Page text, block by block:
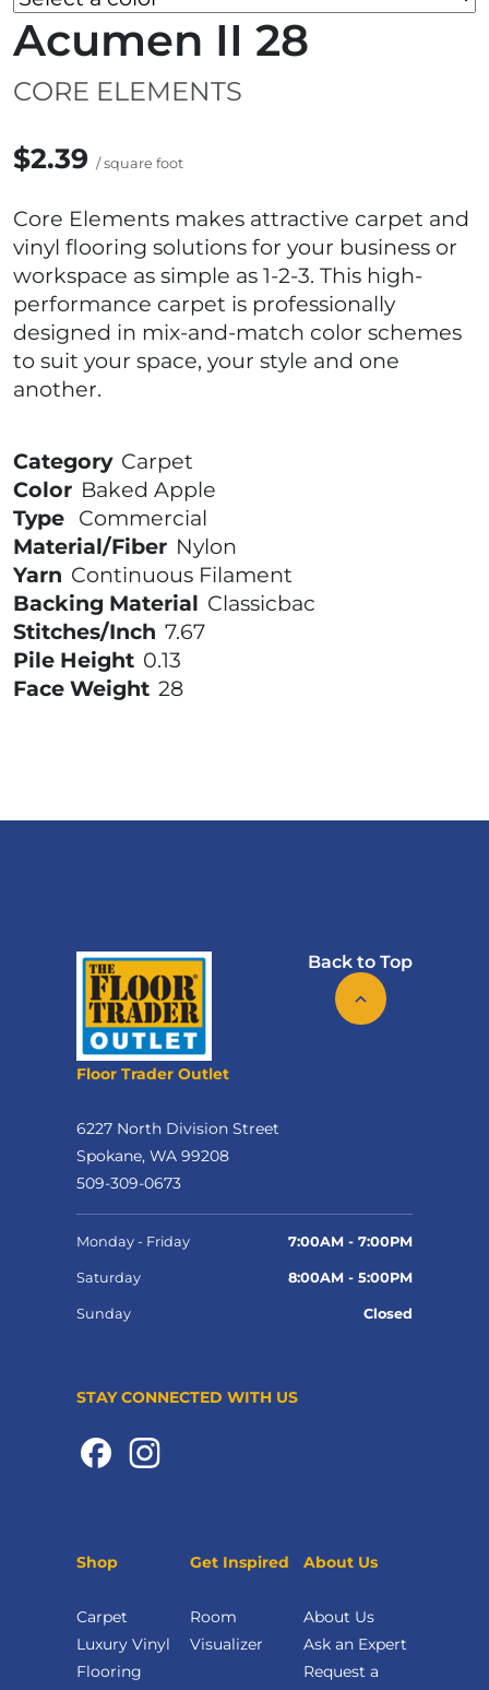
Acumen II 28
CORE ELEMENTS
$2.39 / square foot
Core Elements makes attractive carpet and
vinyl flooring solutions for your business or
workspace as simple as 1-2-3. This high-
performance carpet is professionally
designed in mix-and-match color schemes
to suit your space, your style and one
another.
Category Carpet
Color Baked Apple
Type Commercial
Material/Fiber Nylon
Yarn Continuous Filament
Backing Material Classicbac
Stitches/Inch 7.67
Pile Height 0.13
Face Weight 28
Back to Top
Floor Trader Outlet
6227 North Division Street
Spokane, WA 99208
509-309-0673
Monday - Friday 7:00AM - 7:00PM
Saturday 8:00AM - 5:00PM
Sunday Closed
STAY CONNECTED WITH US
Shop
Carpet
Luxury Vinyl
Flooring
Get Inspired
Room
Visualizer
About Us
About Us
Ask an Expert
Request a